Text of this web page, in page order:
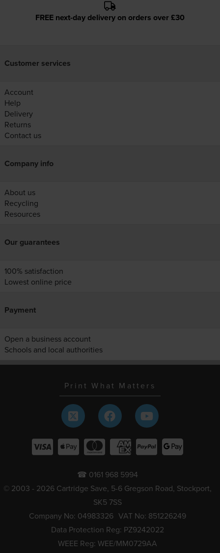
FREE next-day delivery on orders over £30
Customer services
Account
Help
Delivery
Returns
Contact us
Company info
About us
Recycling
Resources
Our guarantees
100% satisfaction
Lowest online price
Payment
Open a business account
Schools and local authorities
Print What Matters
☎ 0161 968 5994
© 2003 - 2026 Cartridge Save, 5-6 Gregson Road, Stockport,
SK5 7SS
Company No: 04983326 VAT No: 851226249
Data Protection Reg: PZ9242022
WEEE Reg: WEE/MM0729AA